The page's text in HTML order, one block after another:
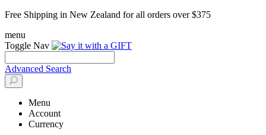
Free Shipping in New Zealand for all orders over $375
menu
Toggle Nav
Advanced Search
Menu
Account
Currency